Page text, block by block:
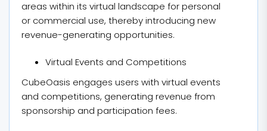
areas within its virtual landscape for personal
or commercial use, thereby introducing new
revenue-generating opportunities.
Virtual Events and Competitions
CubeOasis engages users with virtual events
and competitions, generating revenue from
sponsorship and participation fees.